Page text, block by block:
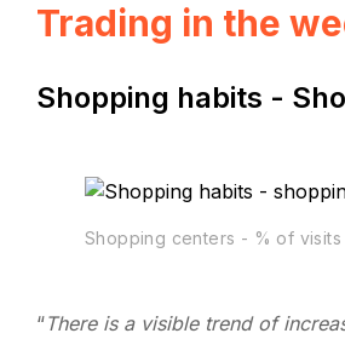
Trading in the
Shopping habits -
Shopping centers - % of
“There is a visible trend of